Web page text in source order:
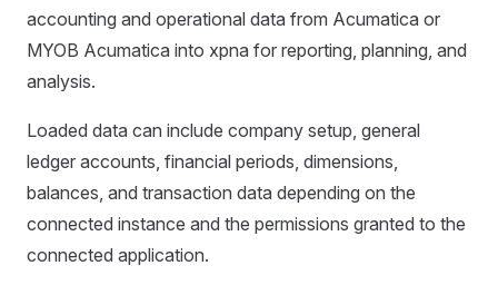
accounting and operational data from Acumatica or
MYOB Acumatica into xpna for reporting, planning, and
analysis.
Loaded data can include company setup, general
ledger accounts, financial periods, dimensions,
balances, and transaction data depending on the
connected instance and the permissions granted to the
connected application.